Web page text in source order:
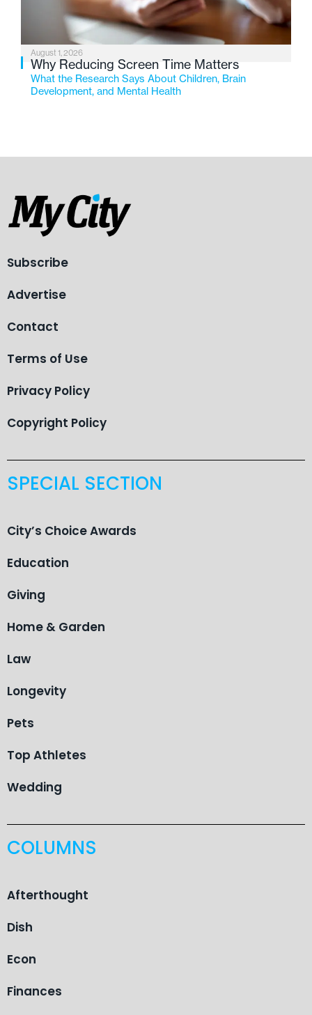
August 1, 2026
Why Reducing Screen Time Matters
What the Research Says About Children, Brain
Development, and Mental Health
Subscribe
Advertise
Contact
Terms of Use
Privacy Policy
Copyright Policy
SPECIAL SECTION
City’s Choice Awards
Education
Giving
Home & Garden
Law
Longevity
Pets
Top Athletes
Wedding
COLUMNS
Afterthought
Dish
Econ
Finances